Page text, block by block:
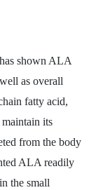
shown ALA
as overall
fatty acid,
its
from the body
ALA readily
the small